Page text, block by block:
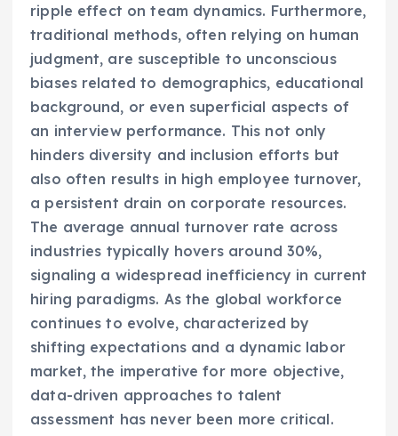
ripple effect on team dynamics. Furthermore,
traditional methods, often relying on human
judgment, are susceptible to unconscious
biases related to demographics, educational
background, or even superficial aspects of
an interview performance. This not only
hinders diversity and inclusion efforts but
also often results in high employee turnover,
a persistent drain on corporate resources.
The average annual turnover rate across
industries typically hovers around 30%,
signaling a widespread inefficiency in current
hiring paradigms. As the global workforce
continues to evolve, characterized by
shifting expectations and a dynamic labor
market, the imperative for more objective,
data-driven approaches to talent
assessment has never been more critical.